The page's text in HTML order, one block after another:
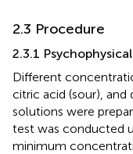
2.3 Procedure
2.3.1
Different
citric acid (sour),
solutions were
test was conducted
minimum